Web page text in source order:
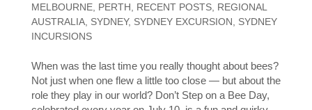
MELBOURNE, PERTH RECENT POSTS, REGIONAL
AUSTRALIA, SYDNEY, SYDNEY EXCURSION
SYDNEY
INCURSIONS
When was the last time you really thought about bees?
Not just when one flew a little too close — but about the
role they play in our world? Don’t Step on a Bee Day,